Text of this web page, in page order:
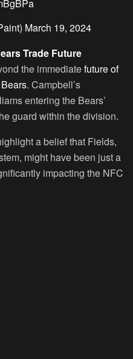
March 19, 2024
Trade Future
the immediatefuture of
. Campbell’s
entering the Bears’
guard within the division.
a belief that Fields,
might have been just a
impacting the NFC